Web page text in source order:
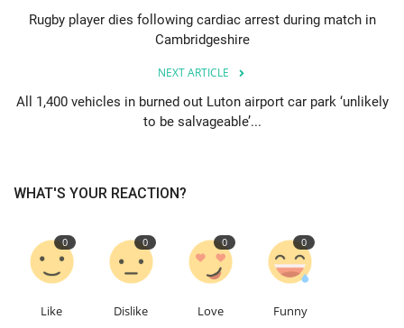
English Turkish
Rugby player dies following cardiac arrest during match in
Cambridgeshire
NEXT ARTICLE
All 1,400 vehicles in burned out Luton airport car park ‘unlikely
to be salvageable’...
WHAT'S YOUR REACTION?
0
Like
0
Dislike
0
Love
0
Funny